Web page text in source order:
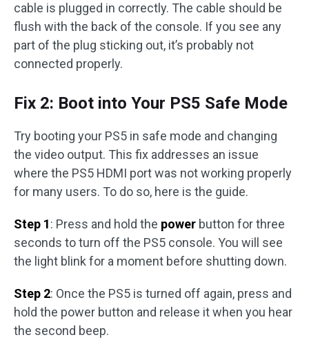
cable is plugged in correctly. The cable should be
flush with the back of the console. If you see any
part of the plug sticking out, it’s probably not
connected properly.
Fix 2: Boot into Your PS5 Safe Mode
Try booting your PS5 in safe mode and changing
the video output. This fix addresses an issue
where the PS5 HDMI port was not working properly
for many users. To do so, here is the guide.
Step 1: Press and hold the power button for three
seconds to turn off the PS5 console. You will see
the light blink for a moment before shutting down.
Step 2: Once the PS5 is turned off again, press and
hold the power button and release it when you hear
the second beep.